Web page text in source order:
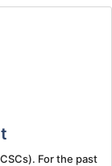
For the past